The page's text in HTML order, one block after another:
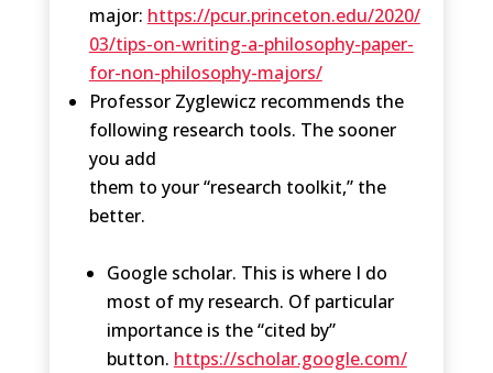
major: https://pcur.princeton.edu/2020/
03/tips-on-writing-a-philosophy-paper-
for-non-philosophy-majors/
Professor Zyglewicz recommends the
following research tools. The sooner
you add
them to your “research toolkit,” the
better.
Google scholar. This is where I do
most of my research. Of particular
importance is the “cited by”
button. https://scholar.google.com/